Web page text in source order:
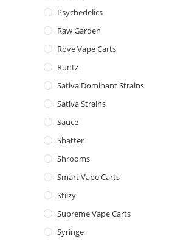
Psychedelics
Raw Garden
Rove Vape Carts
Runtz
Sativa Dominant Strains
Sativa Strains
Sauce
Shatter
Shrooms
Smart Vape Carts
Stiizy
Supreme Vape Carts
Syringe